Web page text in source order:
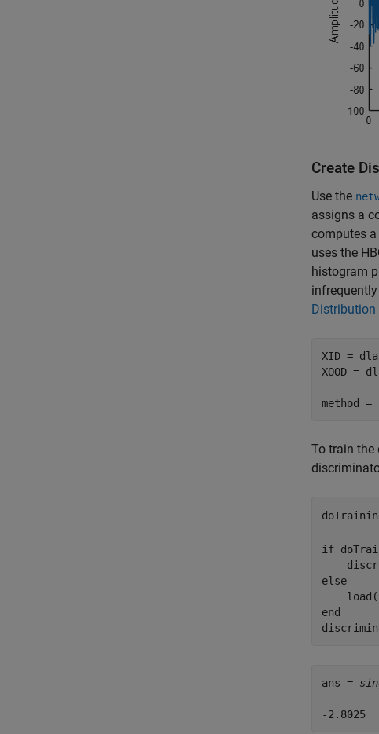
Create
Use the
assigns a
computes
uses the
histogram
Distribution
XID =
XOOD =
method =
To train the
if
else
    load(
end
ans =